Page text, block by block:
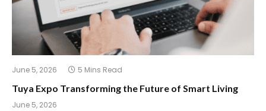
June 5, 2026 5 Mins Read
Tuya Expo Transforming the Future of Smart Living
June 5, 2026